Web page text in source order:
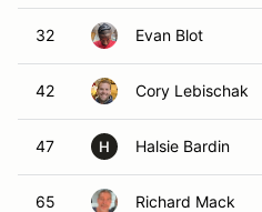
32 Evan Blot
42 Cory Lebischak
47 H Halsie Bardin
65 Richard Mack